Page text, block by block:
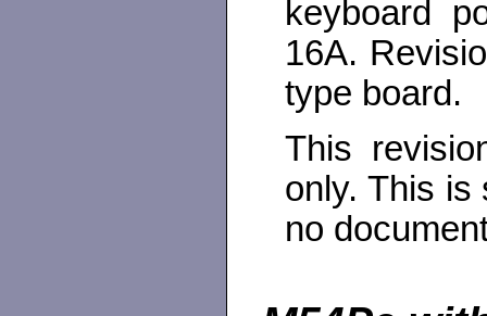
keyboard
16A.
type board.
This
only. This is
no